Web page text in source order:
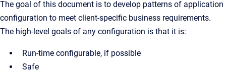
The goal of this document is to develop patterns of application
configuration to meet client-specific business requirements.
The high-level goals of any configuration is that it is:
Run-time configurable, if possible
Safe